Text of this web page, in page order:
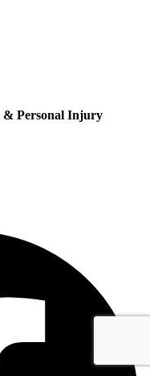
& Personal Injury